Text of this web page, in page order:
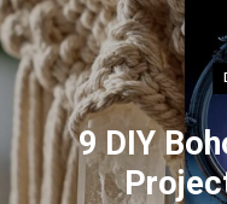
9 DIY